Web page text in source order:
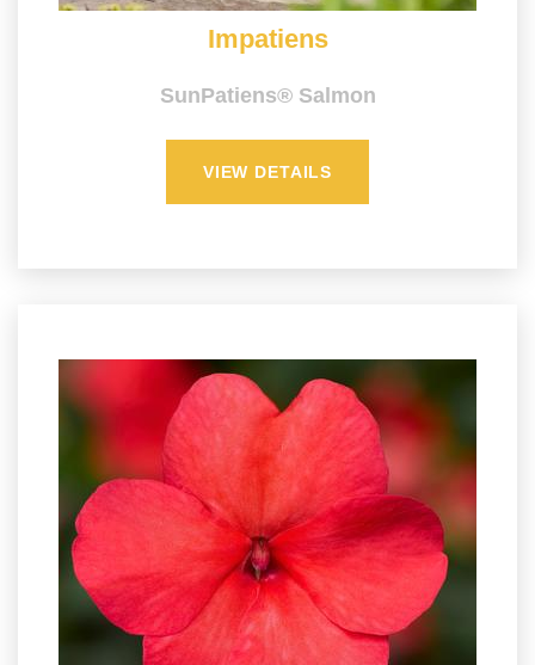
Impatiens
SunPatiens® Salmon
VIEW DETAILS